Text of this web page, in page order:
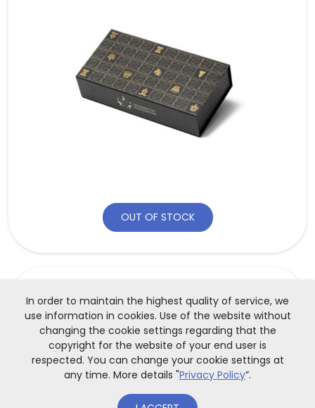
OUT OF STOCK
GADGETS
Porcelain mug with the UW logo
Elegant mug, ecru-colored, made from Polish porcelain
with gol[...]
35,00zł
In order to maintain the highest quality of service, we
use information in cookies. Use of the website without
changing the cookie settings regarding that the
copyright for the website of your end user is
respected. You can change your cookie settings at
any time. More details "Privacy Policy”.